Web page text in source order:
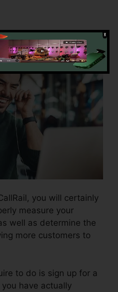
you will certainly
measure your
well as determine the
more customers to
to do is sign up for a
have actually